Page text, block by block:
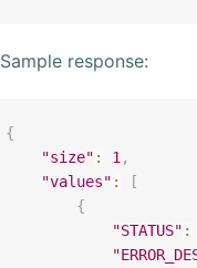
Sample response:
{
"size" : 1 ,
"values" :
[
{
"STATUS" :